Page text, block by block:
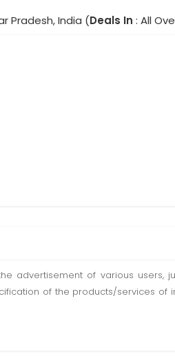
Pradesh, India (Deals In : All
advertisement of various
of the products/services